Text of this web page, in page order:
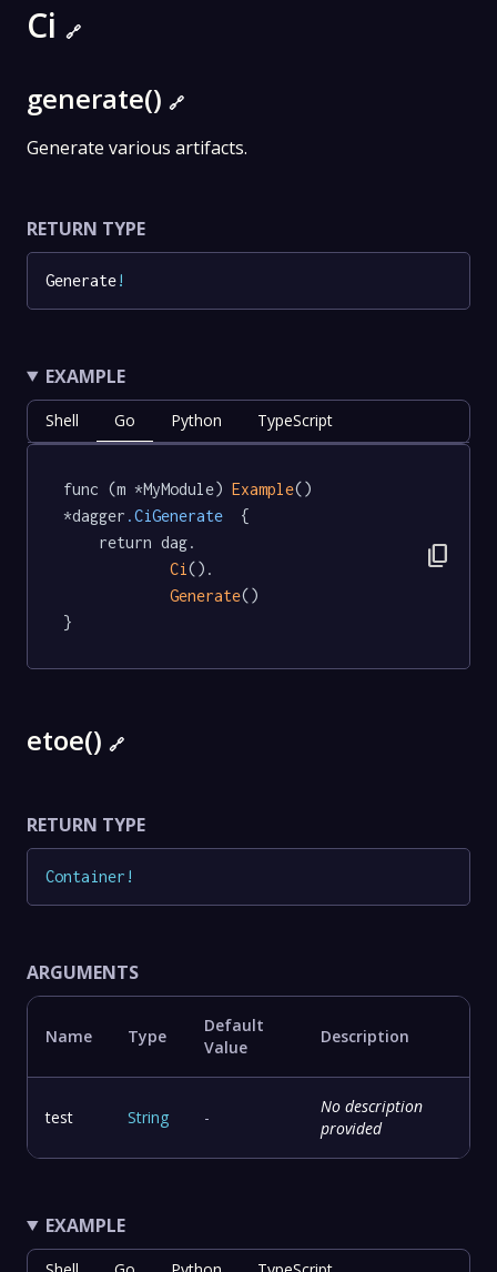
Ci 🔗
generate() 🔗
Generate various artifacts.
RETURN TYPE
Generate!
EXAMPLE
Shell Go Python TypeScript
func (m *MyModule) Example()
*dagger .CiGenerate
  {
Ci ().
Generate()
}
content_copy
etoe() 🔗
RETURN TYPE
Container !
ARGUMENTS
Name Type
Default
Value
Description
test String -
No description
provided
EXAMPLE